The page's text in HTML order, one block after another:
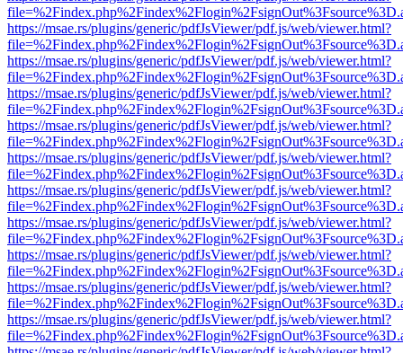
https://msae.rs/plugins/generic/pdfJsViewer/pdf.js/web/viewer.html?
https://msae.rs/plugins/generic/pdfJsViewer/pdf.js/web/viewer.html?
https://msae.rs/plugins/generic/pdfJsViewer/pdf.js/web/viewer.html?
https://msae.rs/plugins/generic/pdfJsViewer/pdf.js/web/viewer.html?
https://msae.rs/plugins/generic/pdfJsViewer/pdf.js/web/viewer.html?
https://msae.rs/plugins/generic/pdfJsViewer/pdf.js/web/viewer.html?
https://msae.rs/plugins/generic/pdfJsViewer/pdf.js/web/viewer.html?
https://msae.rs/plugins/generic/pdfJsViewer/pdf.js/web/viewer.html?
https://msae.rs/plugins/generic/pdfJsViewer/pdf.js/web/viewer.html?
https://msae.rs/plugins/generic/pdfJsViewer/pdf.js/web/viewer.html?